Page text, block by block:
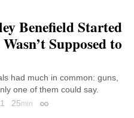
Benefield Started
Supposed to
had much in common: guns,
one of them could say.
25min Permalink